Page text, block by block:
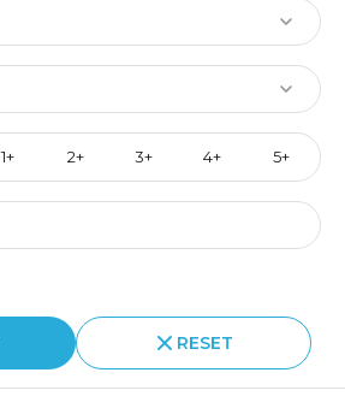
1+ 2+ 3+ 4+ 5+
RESET